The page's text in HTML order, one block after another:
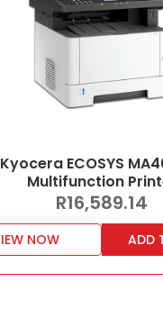
Kyocera ECOSYS
Multifunction
R16,589.14
NOW ADD